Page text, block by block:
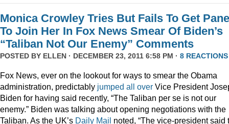
Monica Crowley Tries But Fails To Get
To Join Her In Fox News Smear Of Biden’s
“Taliban Not Our Enemy” Comments
POSTED BY ELLEN · DECEMBER 23, 2011 6:58 PM · 8 REACTIONS
Fox News, ever on the lookout for ways to smear the Obama
administration, predictably jumped all over Vice President
Biden for having said recently, “The Taliban per se is not our
enemy.” Biden was talking about opening negotiations with the
Taliban. As the UK’s Daily Mail noted, “The vice-president said